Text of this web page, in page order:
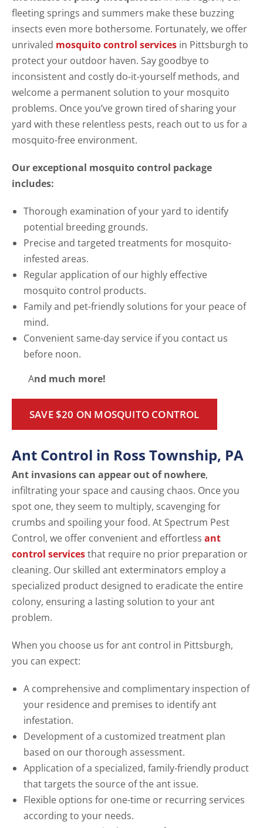
fleeting springs and summers make these buzzing
insects even more bothersome. Fortunately, we offer
unrivaled mosquito control services in Pittsburgh to
protect your outdoor haven. Say goodbye to
inconsistent and costly do-it-yourself methods, and
welcome a permanent solution to your mosquito
problems. Once you’ve grown tired of sharing your
yard with these relentless pests, reach out to us for a
mosquito-free environment.
Our exceptional mosquito control package
includes:
Thorough examination of your yard to identify
potential breeding grounds.
Precise and targeted treatments for mosquito-
infested areas.
Regular application of our highly effective
mosquito control products.
Family and pet-friendly solutions for your peace of
mind.
Convenient same-day service if you contact us
before noon.
And much more!
SAVE $20 ON MOSQUITO CONTROL
Ant Control in Ross Township, PA
Ant invasions can appear out of nowhere,
infiltrating your space and causing chaos. Once you
spot one, they seem to multiply, scavenging for
crumbs and spoiling your food. At Spectrum Pest
Control, we offer convenient and effortless ant
control servicesthat require no prior preparation or
cleaning. Our skilled ant exterminators employ a
specialized product designed to eradicate the entire
colony, ensuring a lasting solution to your ant
problem.
When you choose us for ant control in Pittsburgh,
you can expect:
A comprehensive and complimentary inspection of
your residence and premises to identify ant
infestation.
Development of a customized treatment plan
based on our thorough assessment.
Application of a specialized, family-friendly product
that targets the source of the ant issue.
Flexible options for one-time or recurring services
according to your needs.